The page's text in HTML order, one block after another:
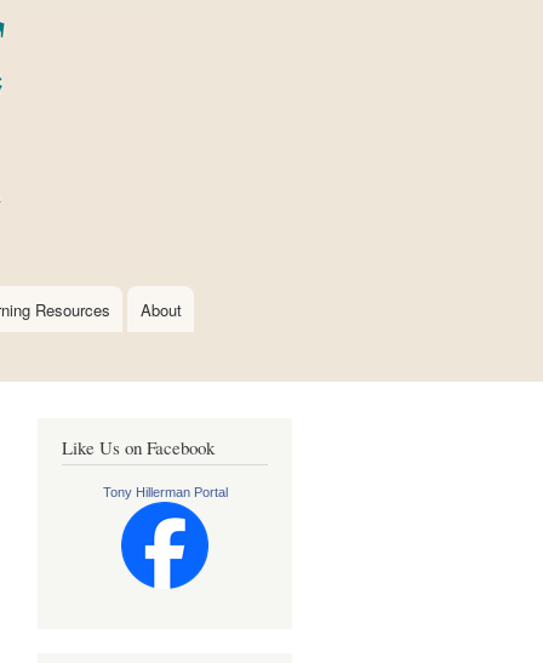
Resources About
Like Us on Facebook
Tony Hillerman Portal